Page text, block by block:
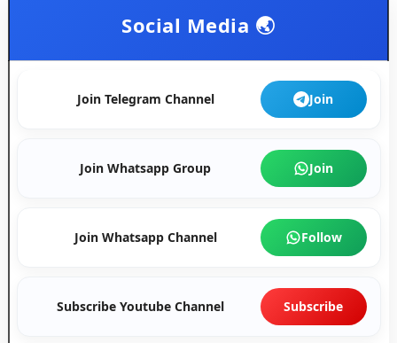
Social Media 🌏
Join Telegram Channel Join
Join Whatsapp Group Join
Join Whatsapp Channel Follow
Subscribe Youtube Channel Subscribe